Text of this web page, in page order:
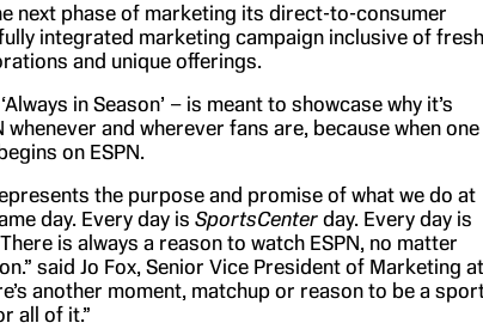
next phase of marketing its direct-to-consumer
integrated marketing campaign inclusive of fresh
and unique offerings.
in Season’ – is meant to showcase why it’s
whenever and wherever fans are, because when one
on ESPN.
the purpose and promise of what we do at
day. Every day is SportsCenterday. Every day is
is always a reason to watch ESPN, no matter
said Jo Fox, Senior Vice President of Marketing at
another moment, matchup or reason to be a
all of it.”